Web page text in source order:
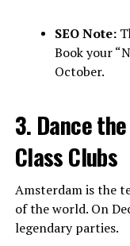
SEO Note:
Book your
October.
3. Dance
Class Clubs
Amsterdam is the
of the world. On
legendary parties.